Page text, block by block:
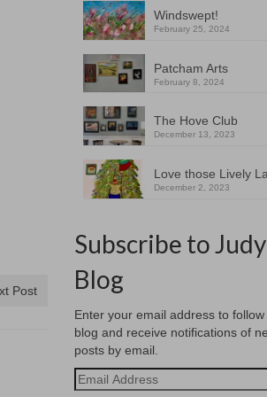
Post
Windswept!
February 25, 2024
Patcham Arts
February 8, 2024
The Hove Club
December 13, 2023
Love those Lively
December 2, 2023
Subscribe to
Blog
Enter your email address to follow
blog and receive notifications of
posts by email.
Email
Address